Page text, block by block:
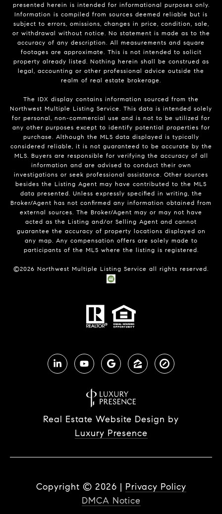
presented herein is intended for informational purposes only.
Information is compiled from sources deemed reliable but is
subject to errors, omissions, changes in price, condition, sale,
or withdrawal without notice. No statement is made as to the
accuracy of any description. All measurements and square
footages are approximate. This is not intended to solicit
property already listed. Nothing herein shall be construed as
legal, accounting or other professional advice outside the
realm of real estate brokerage.
The IDX display contains information sourced from the
Northwest Multiple Listing Service. This data is intended solely
for personal, non-commercial use and is not to be utilized for
any other purposes except to identify potential properties for
purchase. Although the MLS data displayed is typically
considered reliable, it is not guaranteed to be accurate by the
MLS. Buyers are responsible for verifying the accuracy of all
information and are advised to conduct their own
investigations or seek professional assistance. Other sources
besides the Listing Agent may have contributed to the MLS
data presented. Unless expressly specified in writing, the
Broker/Agent has not confirmed any information obtained from
external sources. The Broker/Agent may or may not have
acted as the Listing and/or Selling Agent and cannot
guarantee the accuracy of property locations displayed on
any map. Any compensation offers are solely made to
participants of the MLS where the listing is registered.
©2026 Northwest Multiple Listing Service all rights reserved.
Real Estate Website Design by
Luxury Presence
Copyright © 2026 | Privacy Policy
DMCA Notice